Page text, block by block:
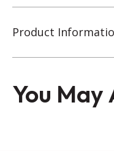
Product
You May